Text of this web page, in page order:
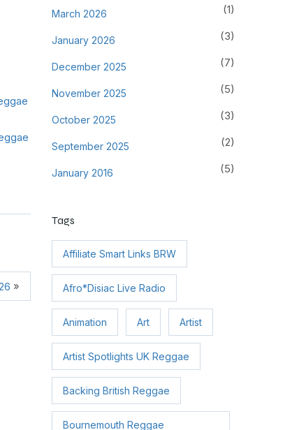
»
March 2026 (1)
January 2026 (3)
December 2025 (7)
November 2025 (5)
October 2025 (3)
September 2025 (2)
January 2016 (5)
Tags
Affiliate Smart Links BRW
Afro*Disiac Live Radio
Animation Art Artist
Artist Spotlights UK Reggae
Backing British Reggae
Bournemouth Reggae